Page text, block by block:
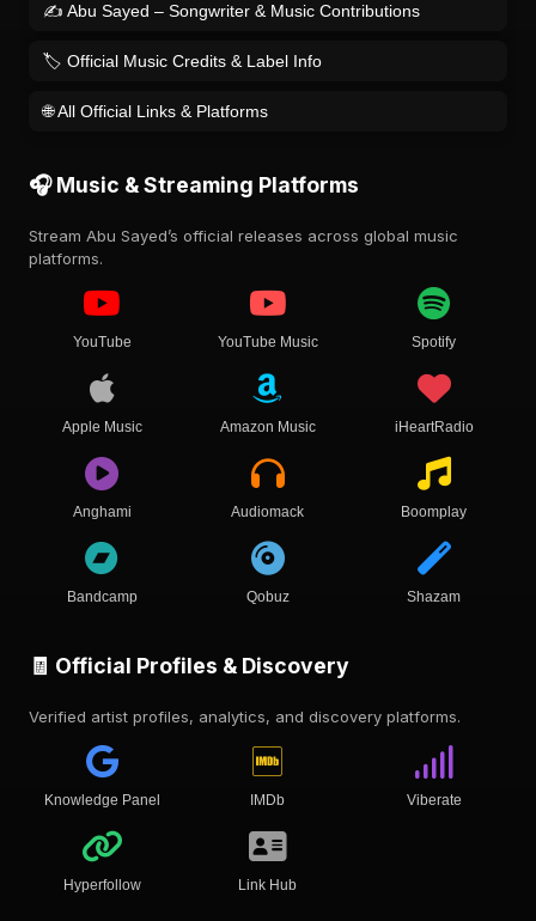
✍️ Abu Sayed – Songwriter & Music Contributions
🏷️ Official Music Credits & Label Info
🌐 All Official Links & Platforms
🎧 Music & Streaming Platforms
Stream Abu Sayed’s official releases across global music
platforms.
YouTube YouTube Music Spotify
Apple Music Amazon Music iHeartRadio
Anghami Audiomack Boomplay
Bandcamp Qobuz Shazam
🧾 Official Profiles & Discovery
Verified artist profiles, analytics, and discovery platforms.
Knowledge Panel IMDb Viberate
Hyperfollow Link Hub